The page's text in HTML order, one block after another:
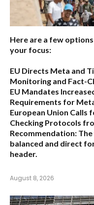
Here are a few
your focus:
EU Directs Meta and
Monitoring and Fact-
EU Mandates
Requirements for
European Union
Checking Protocols
Recommendation:
balanced and direct
header.
August 8, 2026